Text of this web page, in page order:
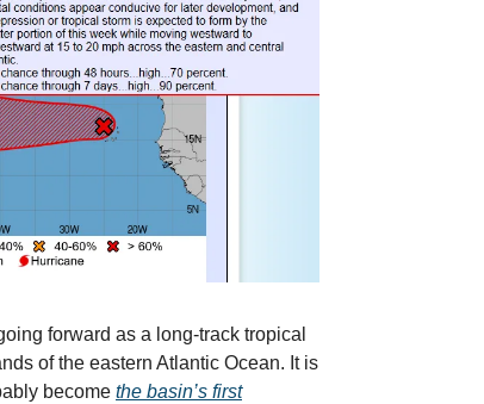
forward as a long-track tropical
of the eastern Atlantic Ocean. It is
become the basin’s first